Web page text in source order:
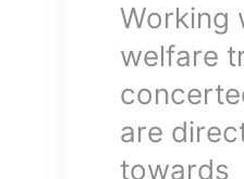
Working
welfare
are
towards